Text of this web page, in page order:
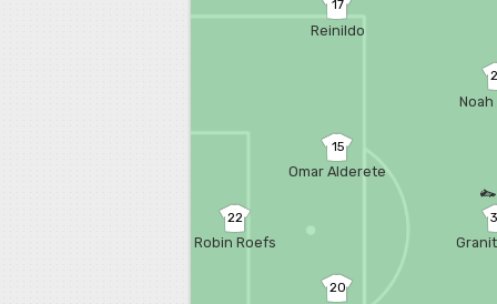
22
Robin Roefs
20
15
Omar Alderete
17
Reinildo
Noah